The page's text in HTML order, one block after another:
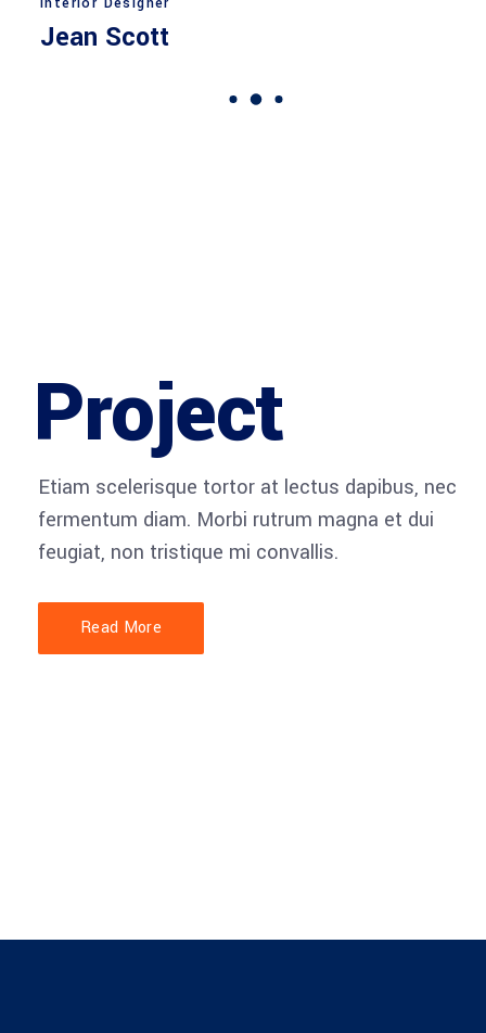
Jean Scott
Account Manager
Brian Perry
Project
Etiam scelerisque tortor at lectus dapibus, nec
fermentum diam. Morbi rutrum magna et dui
feugiat, non tristique mi convallis.
Read More